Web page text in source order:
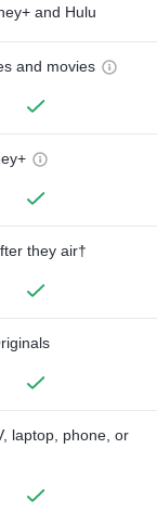
and Hulu
and movies
they air†
laptop, phone, or